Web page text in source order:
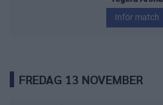
Inför match
FREDAG 13 NOVEMBER